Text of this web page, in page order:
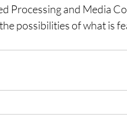
Processing and Media
possibilities of what is